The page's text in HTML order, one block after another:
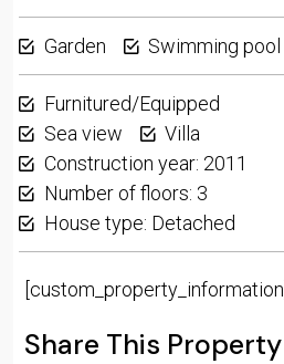
Garden Swimming pool
Furnitured/Equipped
Sea view
Villa
Construction year: 2011
Number of floors: 3
House type: Detached
[custom_property_information]
Share This Property